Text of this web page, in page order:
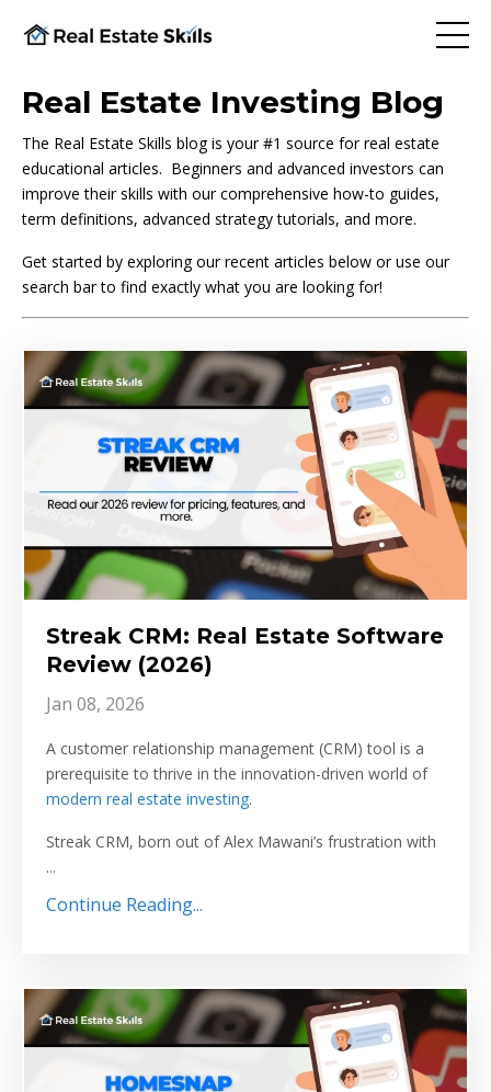
Real Estate Investing Blog
The Real Estate Skills blog is your #1 source for real estate
educational articles. Beginners and advanced investors can
improve their skills with our comprehensive how-to guides,
term definitions, advanced strategy tutorials, and more.
Get started by exploring our recent articles below or use our
search bar to find exactly what you are looking for!
Streak CRM: Real Estate Software
Review (2026)
Jan 08, 2026
A customer relationship management (CRM) tool is a
prerequisite to thrive in the innovation-driven world of
modern real estate investing.
Streak CRM, born out of Alex Mawani’s frustration with
...
Continue Reading...